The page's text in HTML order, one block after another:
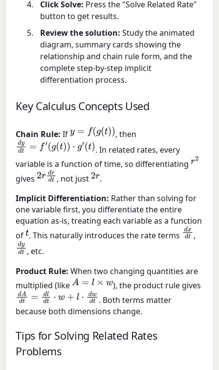
Click Solve: Press the "Solve Related Rate"
button to get results.
Review the solution: Study the animated
diagram, summary cards showing the
relationship and chain rule form, and the
complete step-by-step implicit
differentiation process.
Key Calculus Concepts Used
Chain Rule: Ify=f(g (t))
, then
dyd t= ′(g(t))⋅g′( t)
. In related rates, every
variable is a function of time, so differentiatingr2
gives 2rdrd, not just 2r.
Implicit Differentiation: Rather than solving for
one variable first, you differentiate the entire
equation as-is, treating each variable as a function
oft. This naturally introduces the rate terms dxd,
dyd t
, etc.
Product Rule: When two changing quantities are
multiplied (likeA= l×w
), the product rule gives
dAd t=dldt ⋅w+ l⋅d w d t
. Both terms matter
because both dimensions change.
Tips for Solving Related Rates
Problems